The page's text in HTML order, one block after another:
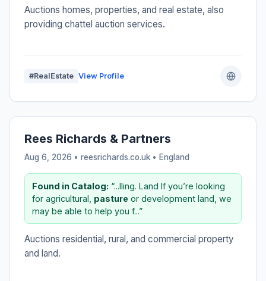
Auctions homes, properties, and real estate, also
providing chattel auction services.
#RealEstate View Profile
Rees Richards & Partners
Aug 6, 2026 • reesrichards.co.uk • England
Found in Catalog: “...lling. Land If you’re looking
for agricultural, pasture or development land, we
may be able to help you f...”
Auctions residential, rural, and commercial property
and land.